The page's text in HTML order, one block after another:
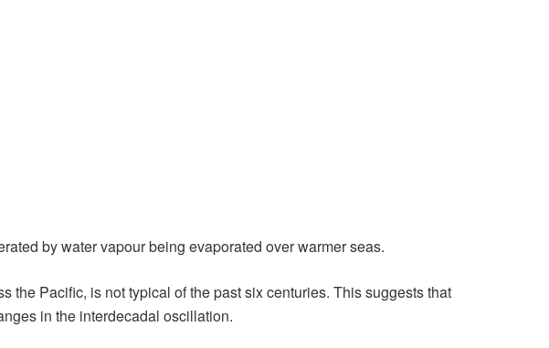
by water vapour being evaporated over warmer seas.
the Pacific, is not typical of the past six centuries. This suggests that
in the interdecadal oscillation.